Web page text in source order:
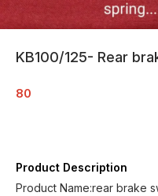
KB100/125- Rear
80
Product Description
Product Name:rear brake